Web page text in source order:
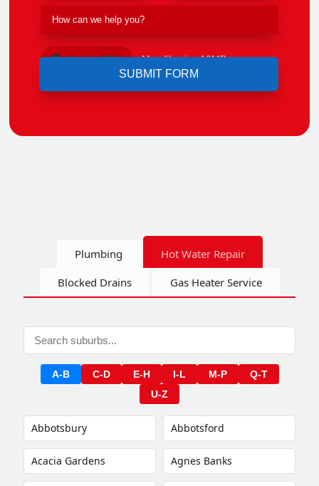
Upload File Max file size 10MB.
Plumbing
Hot Water Repair
Blocked Drains
Gas Heater Service
A-B C-D E-H I-L M-P
Q-T
U-Z
Abbotsbury Abbotsford
Acacia Gardens Agnes Banks